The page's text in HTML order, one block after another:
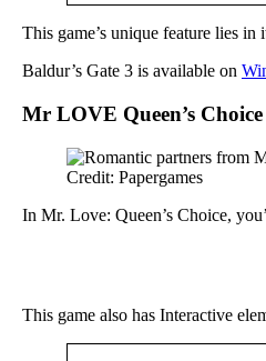
This game’s unique feature lies
Baldur’s Gate 3 is available on
Mr LOVE Queen’s Choice
Credit: Papergames
In Mr. Love: Queen’s Choice,
This game also has Interactive